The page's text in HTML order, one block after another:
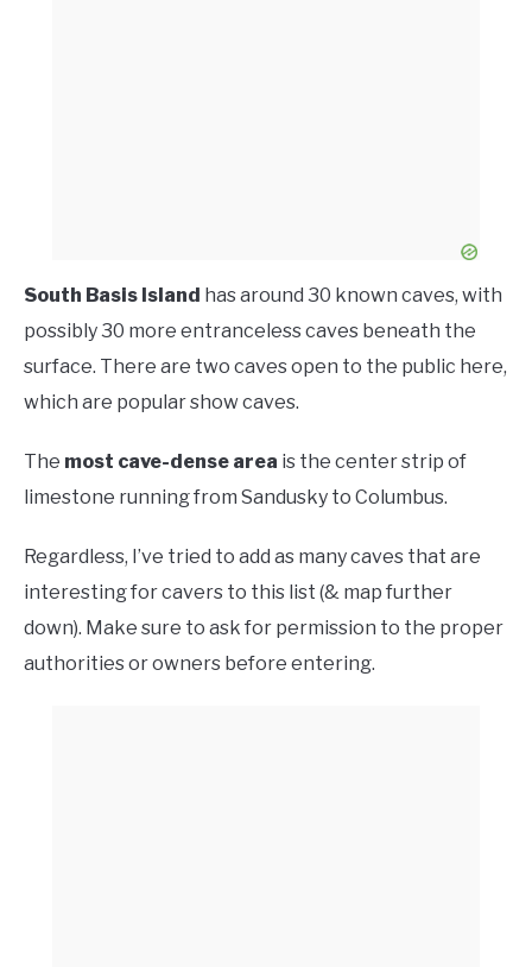
South Basis Island has around 30 known caves, with
possibly 30 more entranceless caves beneath the
surface. There are two caves open to the public here,
which are popular show caves.
The most cave-dense area is the center strip of
limestone running from Sandusky to Columbus.
Regardless, I’ve tried to add as many caves that are
interesting for cavers to this list (& map further
down). Make sure to ask for permission to the proper
authorities or owners before entering.